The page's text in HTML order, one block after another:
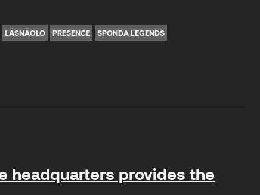
LÄSNÄOLO PRESENCE SPONDA LEGENDS
headquarters provides the